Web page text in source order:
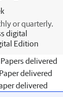
or quarterly.
digital
Edition
Papers delivered
delivered
delivered